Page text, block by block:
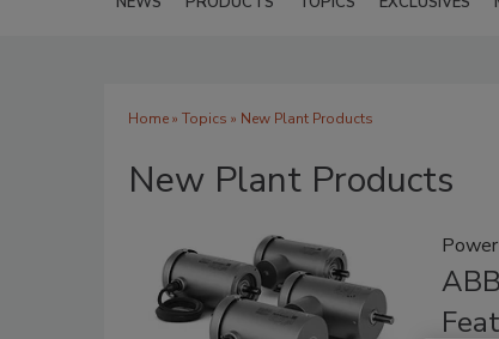
Home» Topics » New Plant Products
New Plant Products